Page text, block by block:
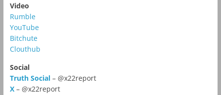
Video
Rumble
YouTube
Bitchute
Clouthub
Social
Truth Social– @x22report
X – @x22report